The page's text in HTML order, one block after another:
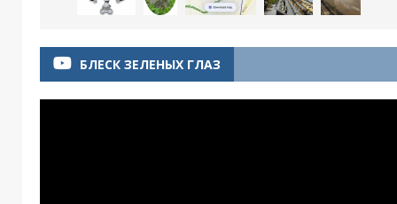
БЛЕСК ЗЕЛЕНЫХ ГЛАЗ